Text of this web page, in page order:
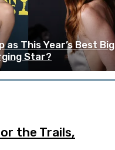
as This Year’s Best Big
Star?
the Trails,